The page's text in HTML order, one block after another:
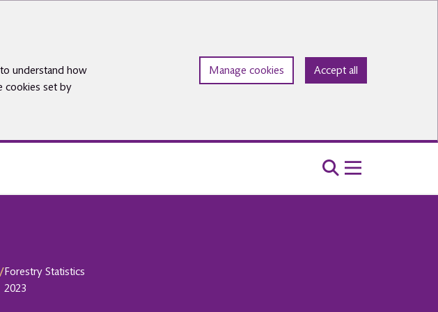
understand how
cookies set by
Manage cookies Accept all
/Forestry Statistics
2023